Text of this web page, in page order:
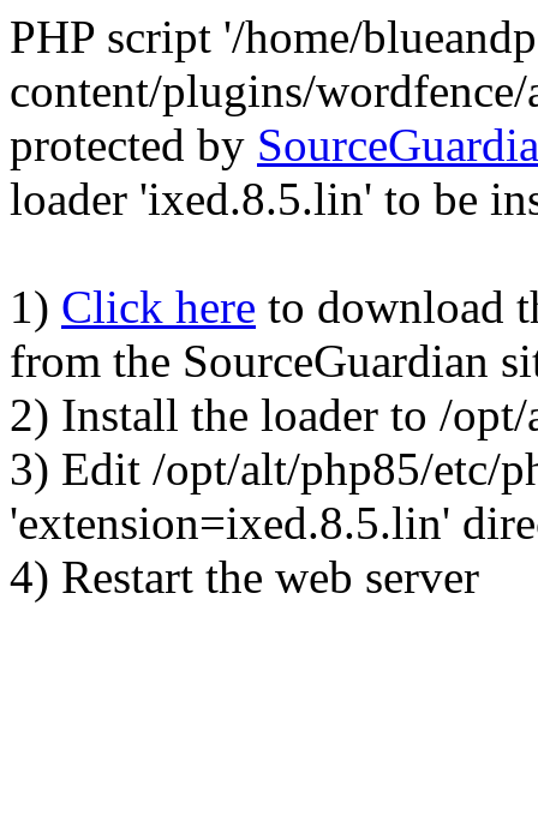
PHP script '/home/
content/plugins/
protected by
loader 'ixed.8.5.lin' to be
1) Click here to download
from the SourceGuardian
2) Install the loader to /
3) Edit /opt/alt/php85/etc/
'extension=ixed.8.5.lin'
4) Restart the web server